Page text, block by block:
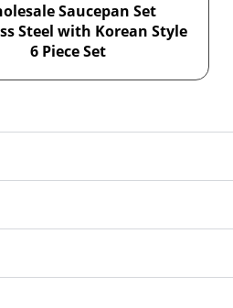
Saucepan Set
Steel with Korean Style
6 Piece Set